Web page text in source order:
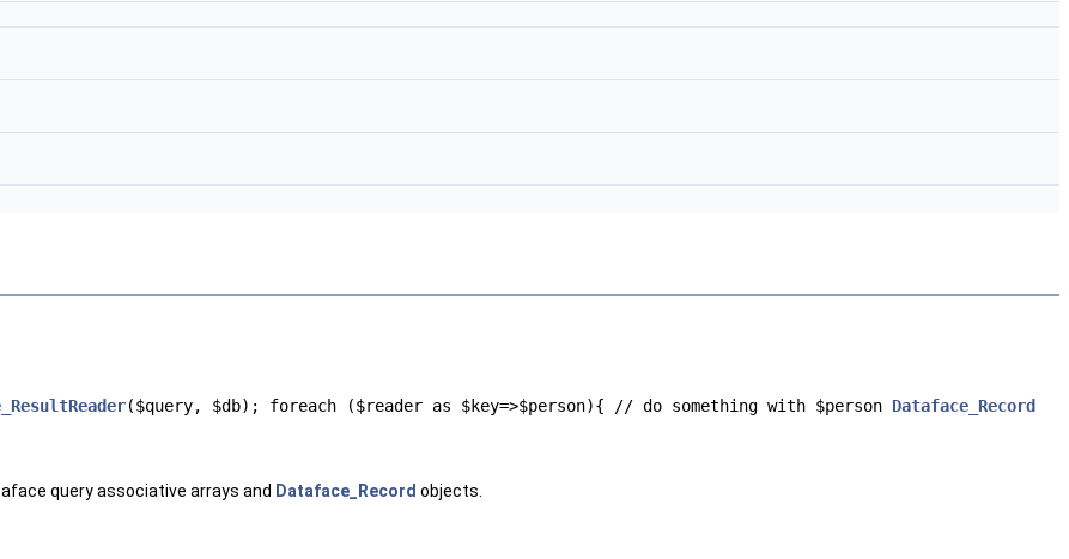
($query, $db); foreach ($reader as $key=>$person){ // do something with $person Dataface_Record
query associative arrays and Dataface_Record objects.